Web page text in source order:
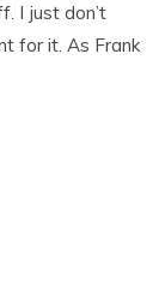
I just don’t
for it. As Frank